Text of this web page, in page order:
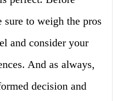
sure to weigh the pros
and consider your
And as always,
decision and